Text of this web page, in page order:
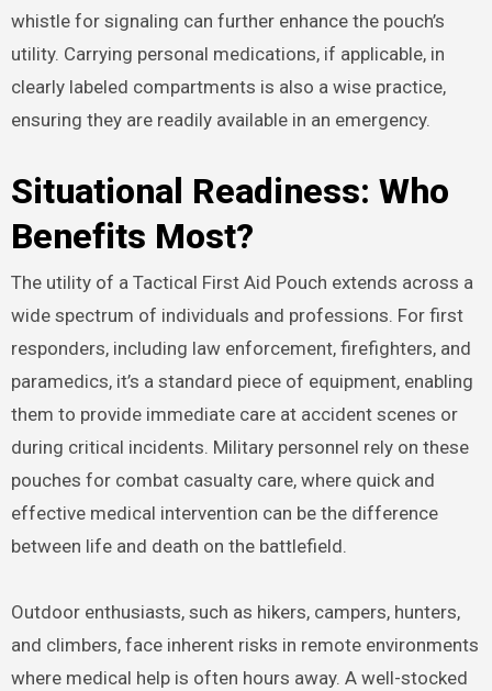
whistle for signaling can further enhance the pouch’s
utility. Carrying personal medications, if applicable, in
clearly labeled compartments is also a wise practice,
ensuring they are readily available in an emergency.
Situational Readiness: Who
Benefits Most?
The utility of a Tactical First Aid Pouch extends across a
wide spectrum of individuals and professions. For first
responders, including law enforcement, firefighters, and
paramedics, it’s a standard piece of equipment, enabling
them to provide immediate care at accident scenes or
during critical incidents. Military personnel rely on these
pouches for combat casualty care, where quick and
effective medical intervention can be the difference
between life and death on the battlefield.
Outdoor enthusiasts, such as hikers, campers, hunters,
and climbers, face inherent risks in remote environments
where medical help is often hours away. A well-stocked